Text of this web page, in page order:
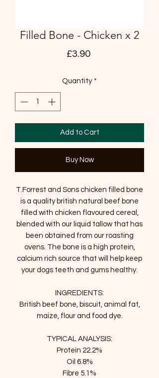
Filled Bone - Chicken x 2
£3.90Price
Quantity *
Add to Cart
Buy Now
T.Forrest and Sons chicken filled bone
is a quality british natural beef bone
filled with chicken flavoured cereal,
blended with our liquid tallow that has
been obtained from our roasting
ovens. The bone is a high protein,
calcium rich source that will help keep
your dogs teeth and gums healthy.
INGREDIENTS:
British beef bone, biscuit, animal fat,
maize, flour and food dye.
TYPICAL ANALYSIS:
Protein 22.2%
Oil 6.8%
Fibre 5.1%